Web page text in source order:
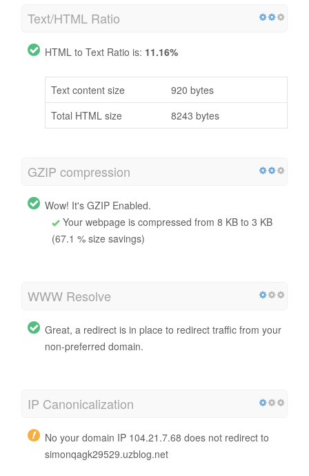
Text/HTML Ratio
HTML to Text Ratio is: 11.16%
Text content size
920 bytes
Total HTML size
8243 bytes
GZIP compression
Wow! It's GZIP Enabled.
Your webpage is compressed from 8 KB to 3 KB
(67.1 % size savings)
WWW Resolve
Great, a redirect is in place to redirect traffic from your
non-preferred domain.
IP Canonicalization
No your domain IP 104.21.7.68 does not redirect to
simonqagk29529.uzblog.net